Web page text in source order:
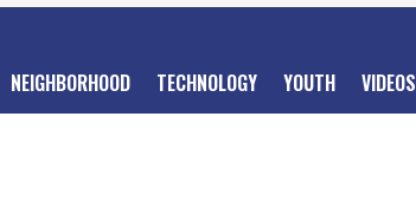
NEIGHBORHOOD TECHNOLOGY YOUTH VIDEOS